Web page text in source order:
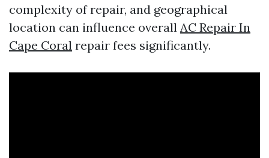
complexity of repair, and geographical
location can influence overall AC Repair In
Cape Coral repair fees significantly.